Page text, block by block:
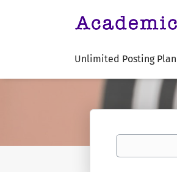
Unlimited Posting Plan
Keywords